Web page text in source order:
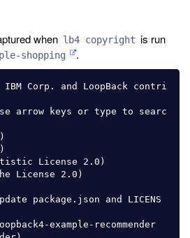
when lb4 copyright is run
shopping .
Corp. and LoopBack contri
arrow keys or type to searc
package.json and LICENS
example-recommender